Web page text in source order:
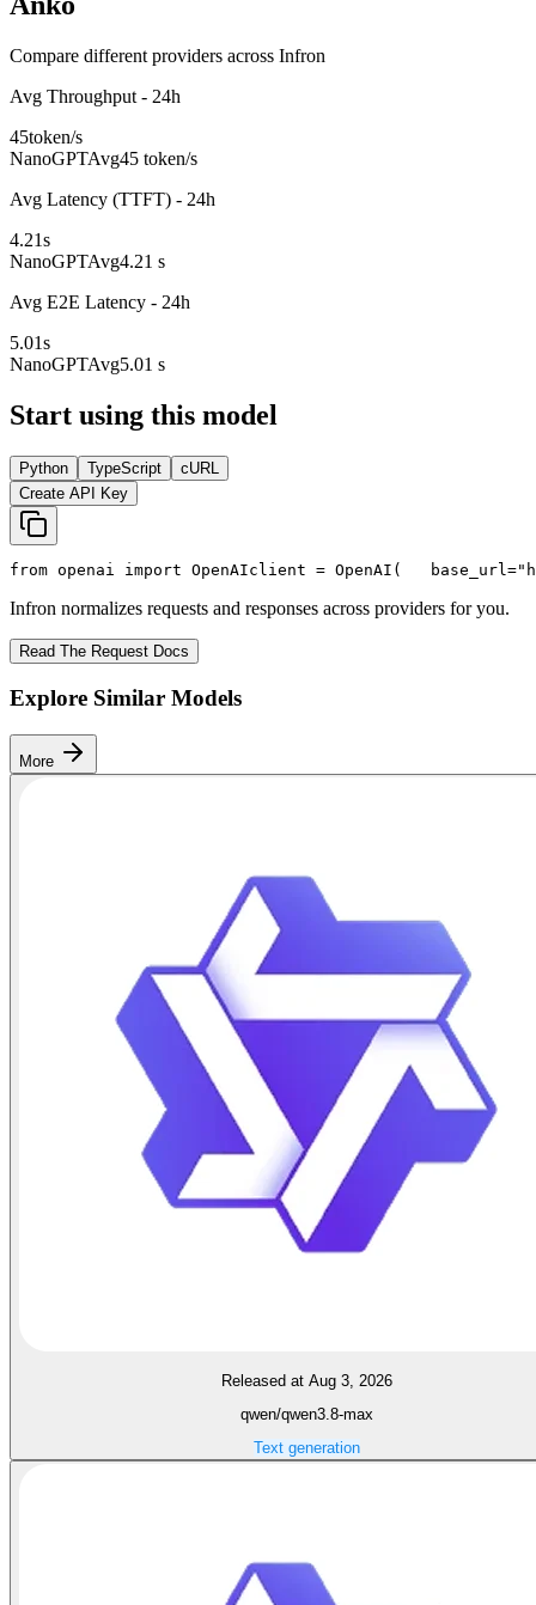
Compare different providers across Infron
Avg Throughput - 24h
45token/s
NanoGPTAvg45 token/s
Avg Latency (TTFT) - 24h
4.21s
NanoGPTAvg4.21 s
Avg E2E Latency - 24h
5.01s
NanoGPTAvg5.01 s
Start using this model
Python TypeScript
cURL
Create API Key
from openai import OpenAIclient = OpenAI(
   base_url=
Infron normalizes requests and responses across providers for you.
Read The Request Docs
Explore Similar Models
More
Released at Aug 3, 2026
qwen/qwen3.8-max
Text generation